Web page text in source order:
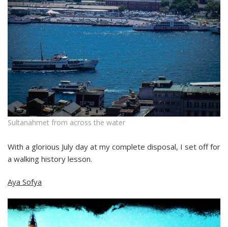
Sultanahmet from across the water
With a glorious July day at my complete disposal, I set off for
a walking history lesson.
Aya Sofya